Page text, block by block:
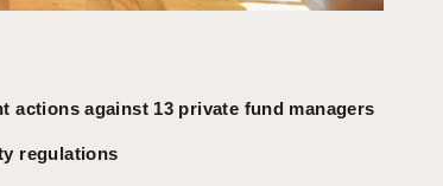
actions against 13 private fund managers
regulations